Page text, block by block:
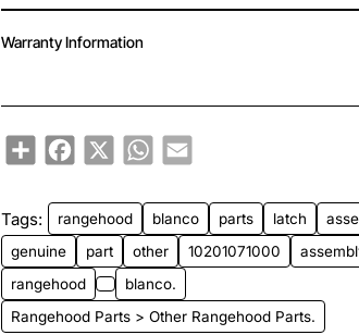
Warranty Information
ShareFacebook
X WhatsApp
Email
Tags: rangehood blanco parts latch
genuine
part other 10201071000
rangehood
blanco.
Rangehood Parts > Other Rangehood Parts.